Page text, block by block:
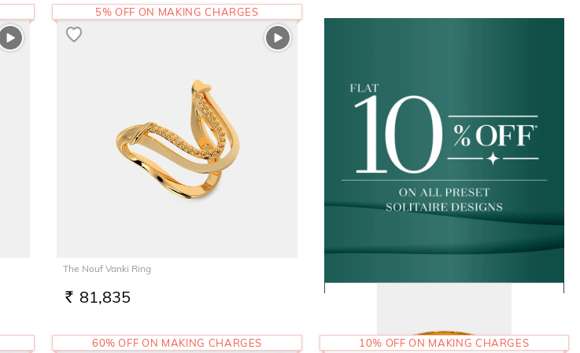
The Nouf Vanki Ring
RS. 81,835
5% OFF ON MAKING CHARGES
60% OFF ON MAKING CHARGES 10% OFF ON MAKING CHARGES